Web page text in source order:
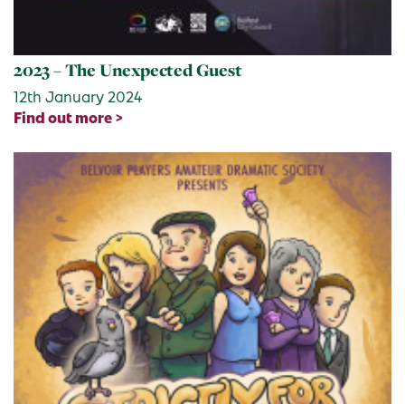
2023 – The Unexpected Guest
12th January 2024
Find out more >